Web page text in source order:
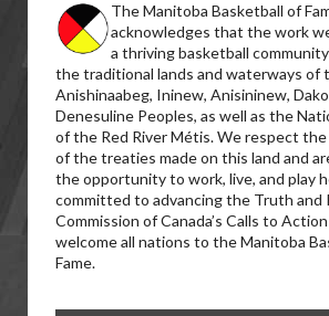
The Manitoba Basketball of
acknowledges that the work
a thriving basketball
the traditional lands and waterways of
Anishinaabeg, Ininew, Anisininew,
Denesuline Peoples, as well as the
of the Red River Métis. We respect
of the treaties made on this land and
the opportunity to work, live, and play
committed to advancing the Truth and
Commission of Canada’s Calls to
welcome all nations to the Manitoba
Fame.